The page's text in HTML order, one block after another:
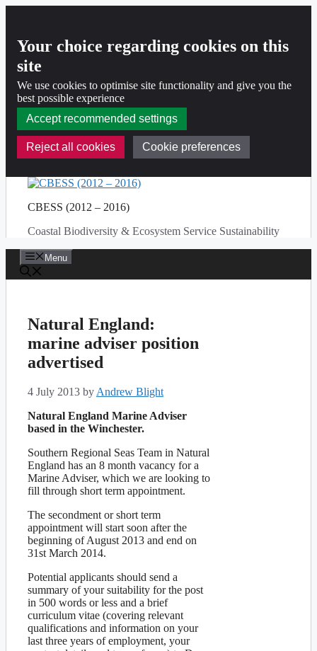
Your choice regarding cookies on this
site
We use cookies to optimise site functionality and give you the
best possible experience
Accept recommended settings
Reject all cookies Cookie preferences
contentCBESS (2012 – 2016)
Coastal Biodiversity & Ecosystem Service Sustainability
Menu
Natural England:
marine adviser position
advertised
4 July 2013 byAndrew Blight
Natural England Marine Adviser
based in the Winchester.
Southern Regional Seas Team in Natural
England has an 8 month vacancy for a
Marine Adviser, which we are looking to
fill through short term appointment.
The secondment or short term
appointment will start soon after the
beginning of August 2013 and end on
31st March 2014.
Potential applicants should send a
summary of your suitability for the post
in 500 words or less and a brief
curriculum vitae (covering relevant
qualifications and information on your
last three years of employment, your